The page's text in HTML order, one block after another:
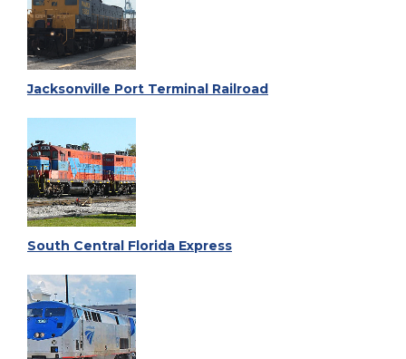
Jacksonville Port Terminal Railroad
South Central Florida Express